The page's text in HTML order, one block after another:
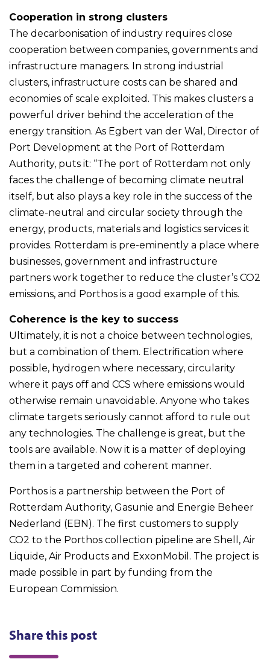
Cooperation in strong clusters
The decarbonisation of industry requires close
cooperation between companies, governments and
infrastructure managers. In strong industrial
clusters, infrastructure costs can be shared and
economies of scale exploited. This makes clusters a
powerful driver behind the acceleration of the
energy transition. As Egbert van der Wal, Director of
Port Development at the Port of Rotterdam
Authority, puts it: “The port of Rotterdam not only
faces the challenge of becoming climate neutral
itself, but also plays a key role in the success of the
climate-neutral and circular society through the
energy, products, materials and logistics services it
provides. Rotterdam is pre-eminently a place where
businesses, government and infrastructure
partners work together to reduce the cluster’s CO2
emissions, and Porthos is a good example of this.
Coherence is the key to success
Ultimately, it is not a choice between technologies,
but a combination of them. Electrification where
possible, hydrogen where necessary, circularity
where it pays off and CCS where emissions would
otherwise remain unavoidable. Anyone who takes
climate targets seriously cannot afford to rule out
any technologies. The challenge is great, but the
tools are available. Now it is a matter of deploying
them in a targeted and coherent manner.
Porthos is a partnership between the Port of
Rotterdam Authority, Gasunie and Energie Beheer
Nederland (EBN). The first customers to supply
CO2 to the Porthos collection pipeline are Shell, Air
Liquide, Air Products and ExxonMobil. The project is
made possible in part by funding from the
European Commission.
Share this post